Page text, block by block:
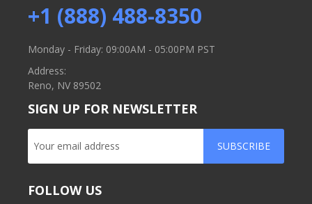
+1 (888) 488-8350
Monday - Friday: 09:00AM - 05:00PM PST
Address:
Reno, NV 89502
SIGN UP FOR NEWSLETTER
SUBSCRIBE
FOLLOW US